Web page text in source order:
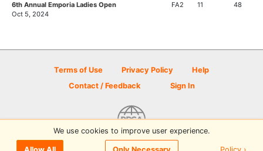
6th Annual Emporia Ladies Open
Oct 5, 2024
FA2 11 48
Terms of Use Privacy Policy
Help
Contact / Feedback
Sign In
© 2026 Disc Golf Scene powered by PDGA
We use cookies to improve user experience.